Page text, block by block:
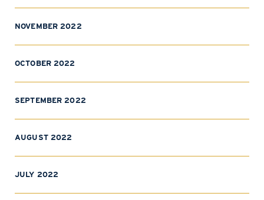
NOVEMBER 2022
OCTOBER 2022
SEPTEMBER 2022
AUGUST 2022
JULY 2022